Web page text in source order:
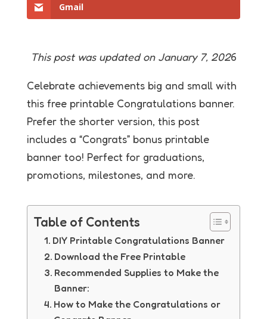
Gmail
This post was updated on January 7, 2026
Celebrate achievements big and small with
this free printable Congratulations banner.
Prefer the shorter version, this post
includes a “Congrats” bonus printable
banner too! Perfect for graduations,
promotions, milestones, and more.
Table of Contents
DIY Printable Congratulations Banner
Download the Free Printable
Recommended Supplies to Make the
Banner:
How to Make the Congratulations or